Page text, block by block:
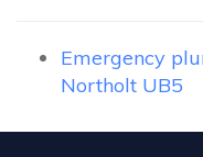
Emergency
Northolt UB5